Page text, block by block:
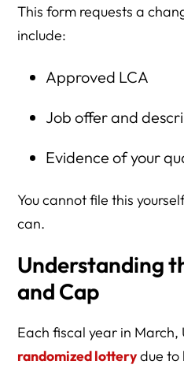
This form requests a
include:
Approved LCA
Job offer and
Evidence of your
You cannot file this
can.
Understanding
and Cap
Each fiscal year in March,
randomized lotterydue to